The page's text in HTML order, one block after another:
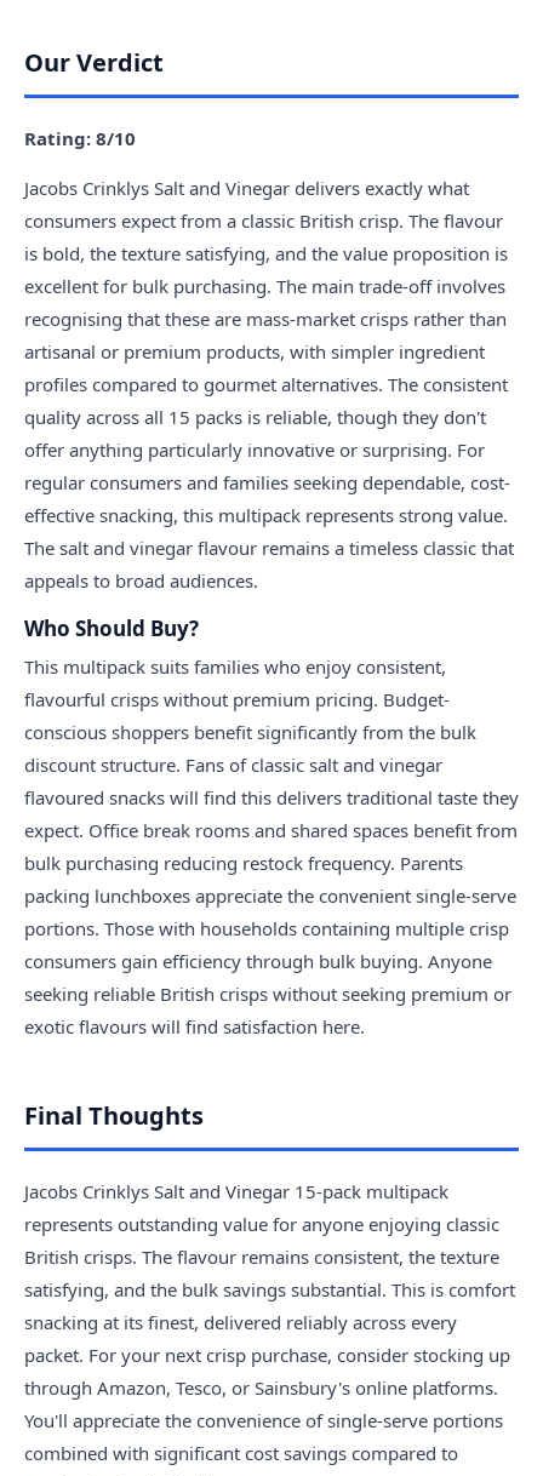
Our Verdict
Rating: 8/10
Jacobs Crinklys Salt and Vinegar delivers exactly what
consumers expect from a classic British crisp. The flavour
is bold, the texture satisfying, and the value proposition is
excellent for bulk purchasing. The main trade-off involves
recognising that these are mass-market crisps rather than
artisanal or premium products, with simpler ingredient
profiles compared to gourmet alternatives. The consistent
quality across all 15 packs is reliable, though they don't
offer anything particularly innovative or surprising. For
regular consumers and families seeking dependable, cost-
effective snacking, this multipack represents strong value.
The salt and vinegar flavour remains a timeless classic that
appeals to broad audiences.
Who Should Buy?
This multipack suits families who enjoy consistent,
flavourful crisps without premium pricing. Budget-
conscious shoppers benefit significantly from the bulk
discount structure. Fans of classic salt and vinegar
flavoured snacks will find this delivers traditional taste they
expect. Office break rooms and shared spaces benefit from
bulk purchasing reducing restock frequency. Parents
packing lunchboxes appreciate the convenient single-serve
portions. Those with households containing multiple crisp
consumers gain efficiency through bulk buying. Anyone
seeking reliable British crisps without seeking premium or
exotic flavours will find satisfaction here.
Final Thoughts
Jacobs Crinklys Salt and Vinegar 15-pack multipack
represents outstanding value for anyone enjoying classic
British crisps. The flavour remains consistent, the texture
satisfying, and the bulk savings substantial. This is comfort
snacking at its finest, delivered reliably across every
packet. For your next crisp purchase, consider stocking up
through Amazon, Tesco, or Sainsbury's online platforms.
You'll appreciate the convenience of single-serve portions
combined with significant cost savings compared to